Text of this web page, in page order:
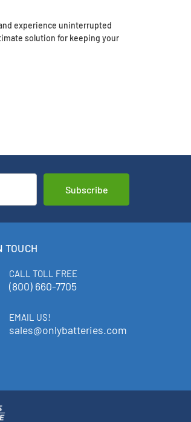
experience uninterrupted
solution for keeping your
TOUCH
CALL TOLL FREE
(800) 660-7705
EMAIL US!
sales@onlybatteries.com